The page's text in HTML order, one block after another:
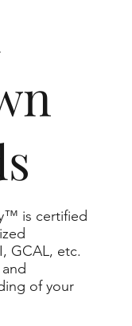
is certified
GCAL, etc.
of your